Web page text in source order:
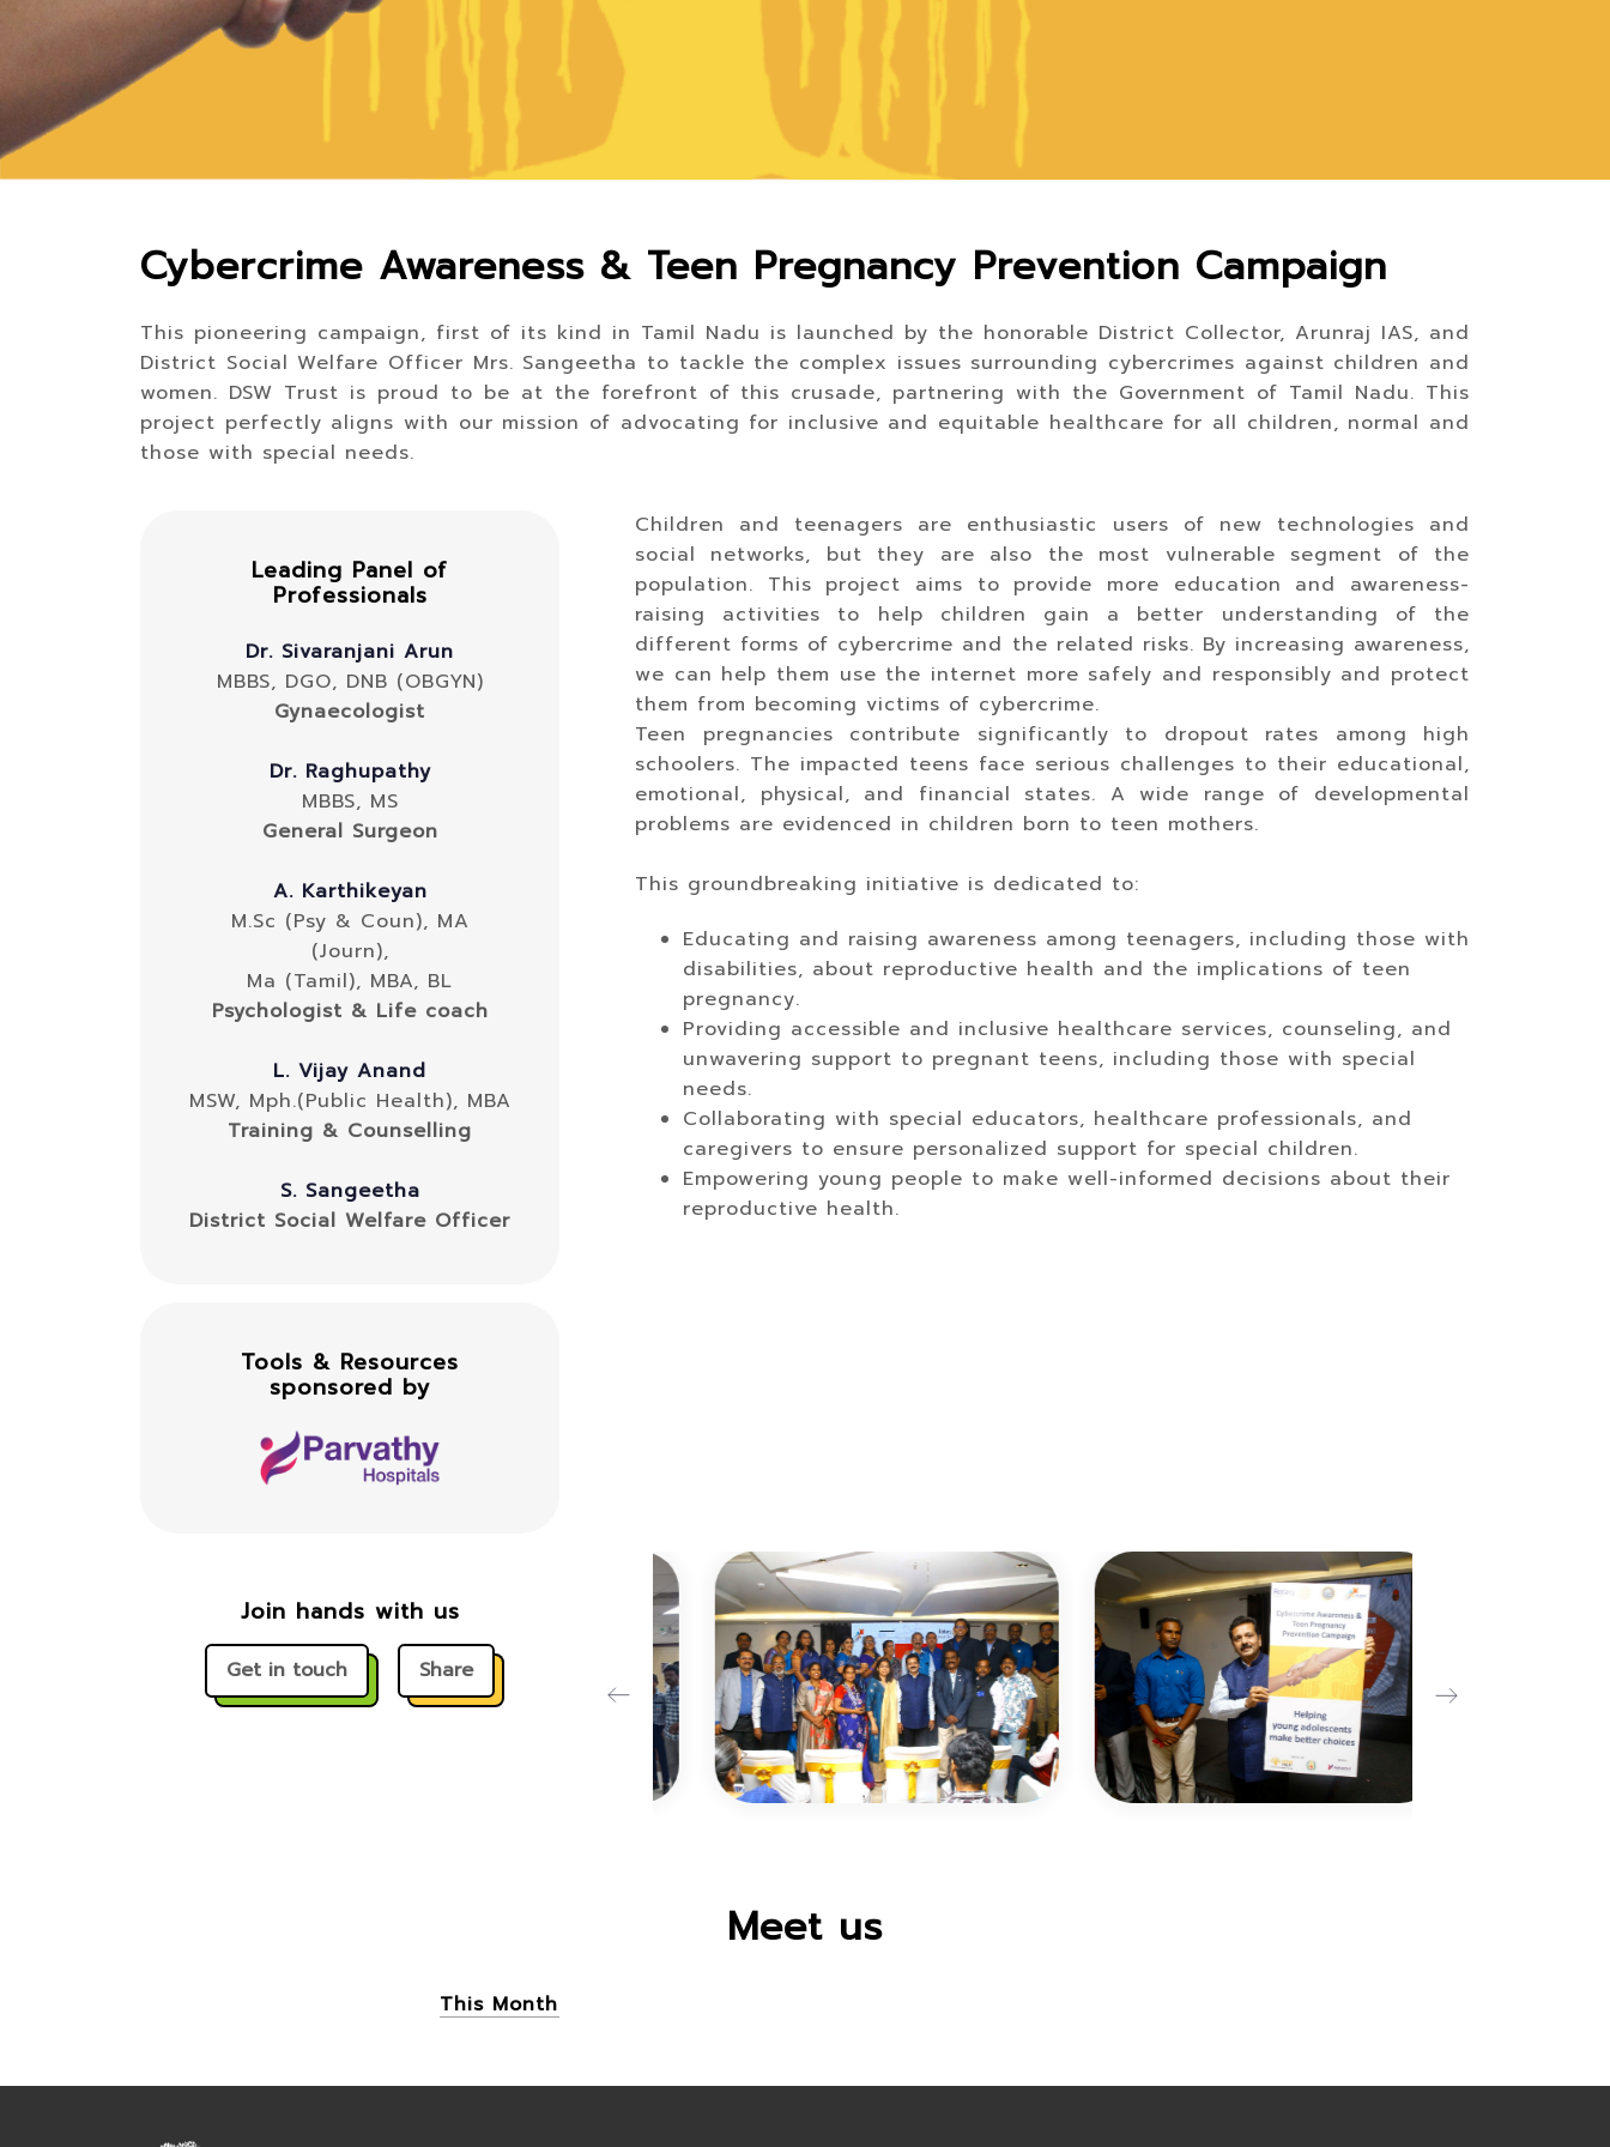
Cybercrime Awareness & Teen Pregnancy Prevention Campaign
This pioneering campaign, first of its kind in Tamil Nadu is launched by the honorable District Collector, Arunraj IAS, and
District Social Welfare Officer Mrs. Sangeetha to tackle the complex issues surrounding cybercrimes against children and
women. DSW Trust is proud to be at the forefront of this crusade, partnering with the Government of Tamil Nadu. This
project perfectly aligns with our mission of advocating for inclusive and equitable healthcare for all children, normal and
those with special needs.
Leading Panel of
Professionals
Dr. Sivaranjani Arun
MBBS, DGO, DNB (OBGYN)
Gynaecologist
Dr. Raghupathy
MBBS, MS
General Surgeon
A. Karthikeyan
M.Sc (Psy & Coun), MA
(Journ),
Ma (Tamil), MBA, BL
Psychologist & Life coach
L. Vijay Anand
MSW, Mph.(Public Health), MBA
Training & Counselling
S. Sangeetha
District Social Welfare Officer
Children and teenagers are enthusiastic users of new technologies and
social networks, but they are also the most vulnerable segment of the
population. This project aims to provide more education and awareness-
raising activities to help children gain a better understanding of the
different forms of cybercrime and the related risks. By increasing awareness,
we can help them use the internet more safely and responsibly and protect
them from becoming victims of cybercrime.
Teen pregnancies contribute significantly to dropout rates among high
schoolers. The impacted teens face serious challenges to their educational,
emotional, physical, and financial states. A wide range of developmental
problems are evidenced in children born to teen mothers.
This groundbreaking initiative is dedicated to:
Educating and raising awareness among teenagers, including those with
disabilities, about reproductive health and the implications of teen
pregnancy.
Providing accessible and inclusive healthcare services, counseling, and
unwavering support to pregnant teens, including those with special
needs.
Collaborating with special educators, healthcare professionals, and
caregivers to ensure personalized support for special children.
Empowering young people to make well-informed decisions about their
reproductive health.
Tools & Resources
sponsored by
Join hands with us
Get in touch Share
Meet us
This Month